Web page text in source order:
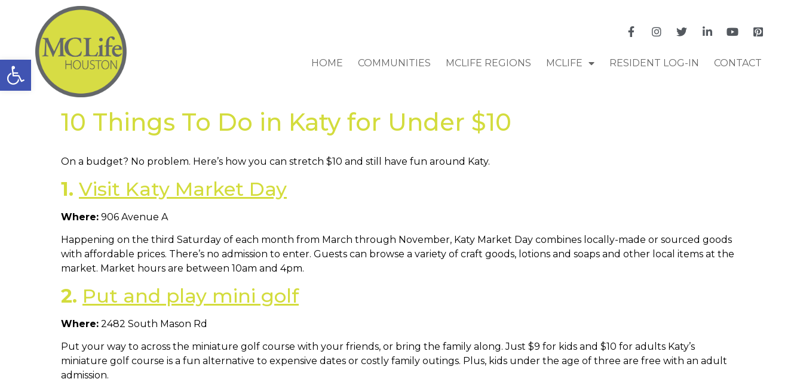
Open toolbar HOME COMMUNITIES MCLIFE REGIONS MCLIFE RESIDENT LOG-IN CONTACT
10 Things To Do in Katy for Under $10
On a budget? No problem. Here’s how you can stretch $10 and still have fun around Katy.
1. Visit Katy Market Day
Where: 906 Avenue A
Happening on the third Saturday of each month from March through November, Katy Market Day combines locally-made or sourced goods
with affordable prices. There’s no admission to enter. Guests can browse a variety of craft goods, lotions and soaps and other local items at the
market. Market hours are between 10am and 4pm.
2. Put and play mini golf
Where: 2482 South Mason Rd
Put your way to across the miniature golf course with your friends, or bring the family along. Just $9 for kids and $10 for adults Katy’s
miniature golf course is a fun alternative to expensive dates or costly family outings. Plus, kids under the age of three are free with an adult
admission.